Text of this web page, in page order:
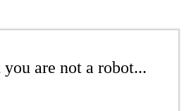
are not a robot...